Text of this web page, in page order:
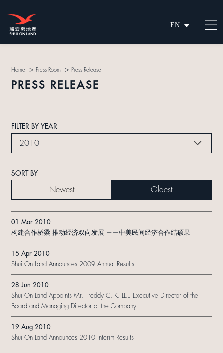
EN
繁
Home > Press Room > Press Release
PRESS RELEASE
FILTER BY YEAR
2010
SORT BY
Newest Oldest
01 Mar 2010
构建合作桥梁 推动经济双向发展 ——中美民间经济合作结硕果
15 Apr 2010
Shui On Land Announces 2009 Annual Results
28 Jun 2010
Shui On Land Appoints Mr. Freddy C. K. LEE Executive Director of the
Board and Managing Director of the Company
19 Aug 2010
Shui On Land Announces 2010 Interim Results